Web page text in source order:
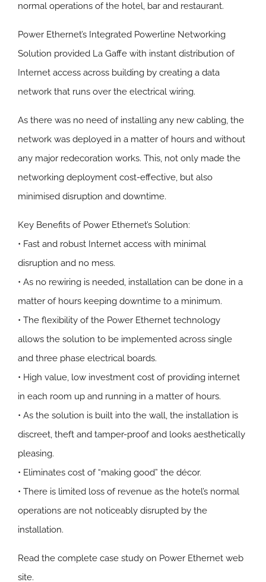
normal operations of the hotel, bar and restaurant.
Power Ethernet’s Integrated Powerline Networking
Solution provided La Gaffe with instant distribution of
Internet access across building by creating a data
network that runs over the electrical wiring.
As there was no need of installing any new cabling, the
network was deployed in a matter of hours and without
any major redecoration works. This, not only made the
networking deployment cost-effective, but also
minimised disruption and downtime.
Key Benefits of Power Ethernet’s Solution:
• Fast and robust Internet access with minimal
disruption and no mess.
• As no rewiring is needed, installation can be done in a
matter of hours keeping downtime to a minimum.
• The flexibility of the Power Ethernet technology
allows the solution to be implemented across single
and three phase electrical boards.
• High value, low investment cost of providing internet
in each room up and running in a matter of hours.
• As the solution is built into the wall, the installation is
discreet, theft and tamper-proof and looks aesthetically
pleasing.
• Eliminates cost of “making good” the décor.
• There is limited loss of revenue as the hotel’s normal
operations are not noticeably disrupted by the
installation.
Read the complete case study on Power Ethernet web
site.